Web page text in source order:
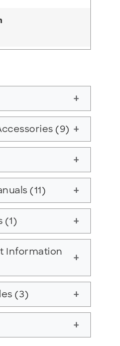
add
(9) add
add
(11) add
(1) add
Information
add
(3) add
add